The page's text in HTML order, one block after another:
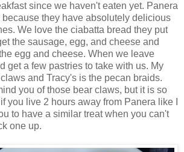
since we haven't eaten yet. Panera
because they have absolutely delicious
We love the ciabatta bread they put
the sausage, egg, and cheese and
egg and cheese. When we leave
get a few pastries to take with us. My
and Tracy's is the pecan braids.
you of those bear claws, but it is so
you live 2 hours away from Panera like I
to have a similar treat when you can't
one up.